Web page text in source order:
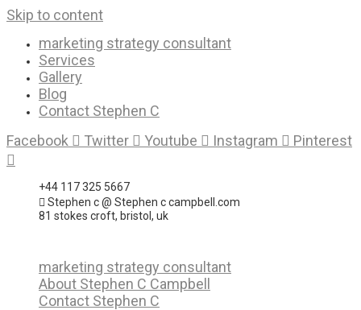
Skip to content
marketing strategy consultant
Services
Gallery
Blog
Contact Stephen C
Facebook
Twitter Youtube Instagram Pinterest
+44 117 325 5667
Stephen c @ Stephen c campbell.com
81 stokes croft, bristol, uk
marketing strategy consultant
About Stephen C Campbell
Contact Stephen C